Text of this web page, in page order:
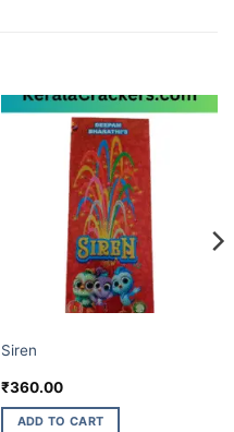
Siren
₹360.00
ADD TO CART